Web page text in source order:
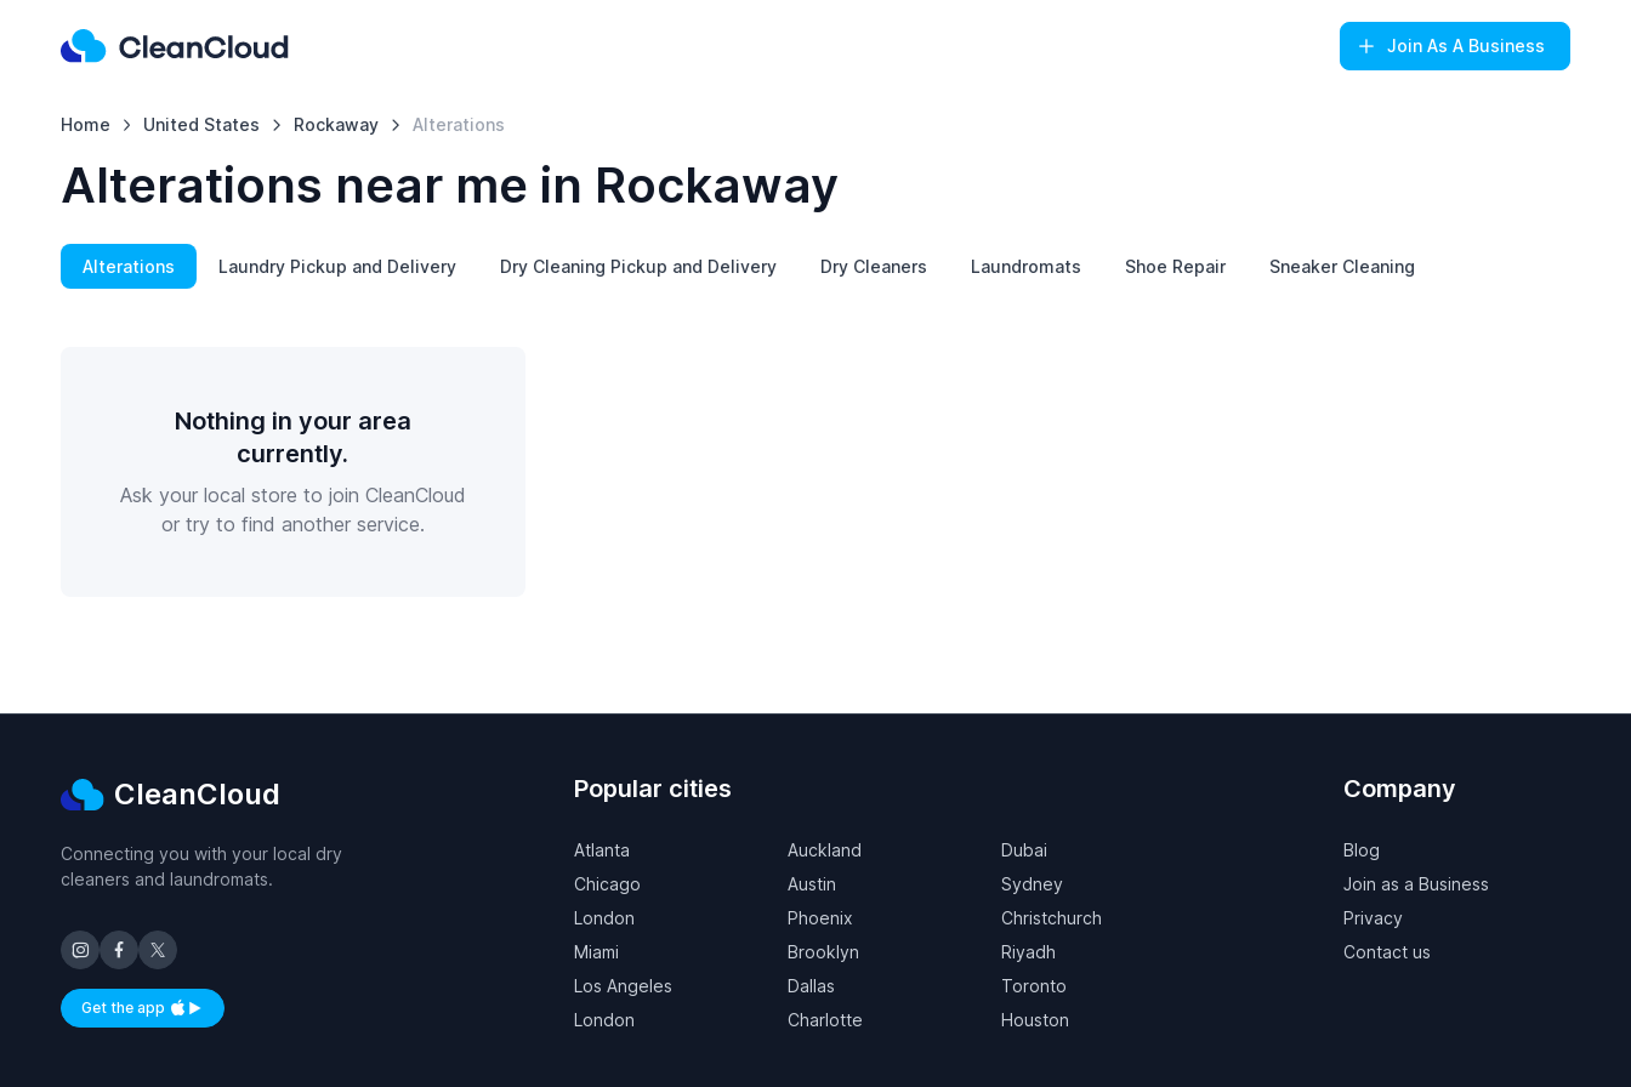
Join As A Business
Home United States Rockaway Alterations
Alterations near me in Rockaway
Alterations Laundry Pickup and Delivery Dry Cleaning Pickup and Delivery Dry Cleaners Laundromats Shoe Repair Sneaker Cleaning
Nothing in your area
currently.
Ask your local store to join CleanCloud
or try to find another service.
CleanCloud
Connecting you with your local dry
cleaners and laundromats.
Get the appAvailable on iOS and Android
Popular cities
Atlanta
Chicago
London
Miami
Los Angeles
London
Auckland
Austin
Phoenix
Brooklyn
Dallas
Charlotte
Dubai
Sydney
Christchurch
Riyadh
Toronto
Houston
Company
Blog
Join as a Business
Privacy
Contact us